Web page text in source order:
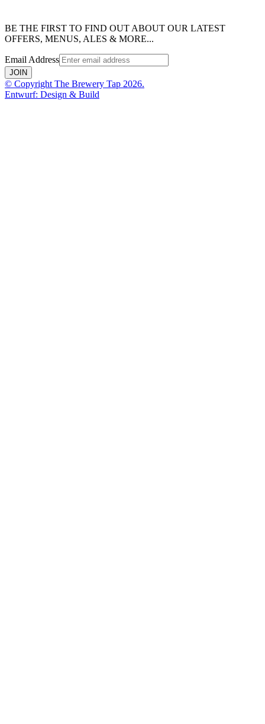
BE THE FIRST TO FIND OUT ABOUT OUR LATEST
OFFERS, MENUS, ALES & MORE...
Email Address
JOIN
© Copyright The Brewery Tap 2026.
Entwurf: Design & Build